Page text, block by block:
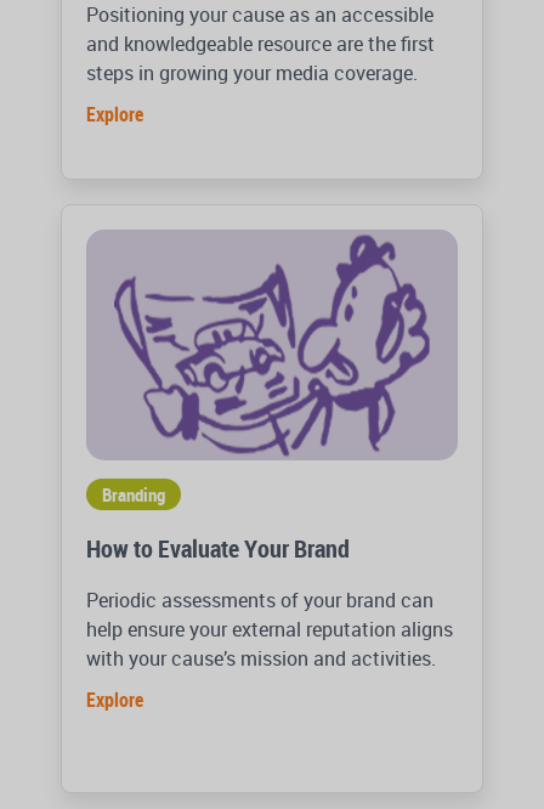
Positioning your cause as an accessible
and knowledgeable resource are the first
steps in growing your media coverage.
Explore
Branding
How to Evaluate Your Brand
Periodic assessments of your brand can
help ensure your external reputation aligns
with your cause’s mission and activities.
Explore